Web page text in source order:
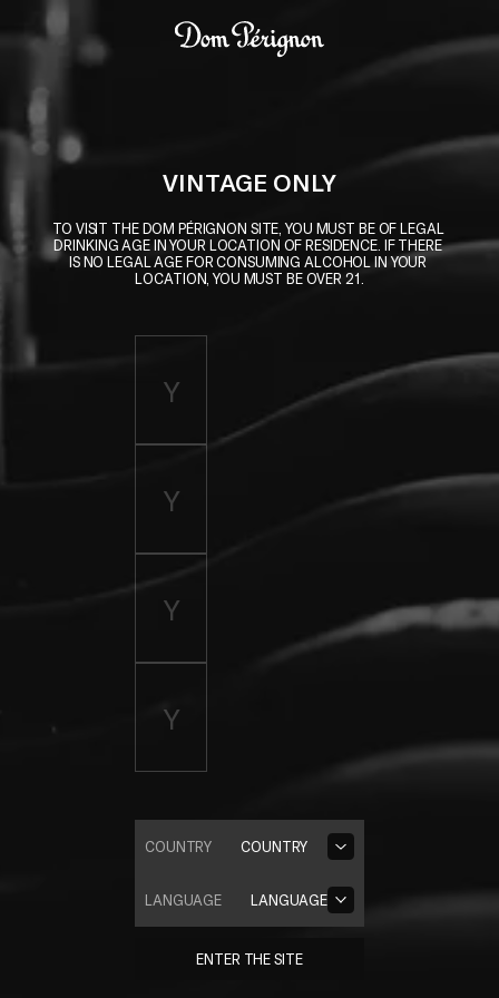
Skip to main content
VINTAGE ONLY
TO VISIT THE DOM PÉRIGNON SITE, YOU MUST BE OF LEGAL
DRINKING AGE IN YOUR LOCATION OF RESIDENCE. IF THERE
IS NO LEGAL AGE FOR CONSUMING ALCOHOL IN YOUR
LOCATION, YOU MUST BE OVER 21.
COUNTRY
COUNTRY
LANGUAGE
LANGUAGE
ENTER THE SITE